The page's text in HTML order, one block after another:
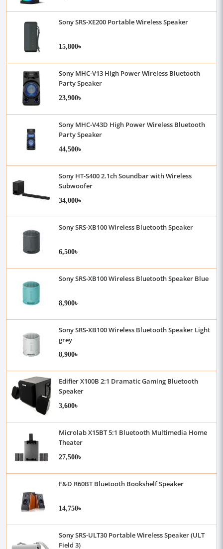
Sony SRS-XE200 Portable Wireless Speaker
15,800৳
Sony MHC-V13 High Power Wireless Bluetooth
Party Speaker
23,900৳
Sony MHC-V43D High Power Wireless Bluetooth
Party Speaker
44,500৳
Sony HT-S400 2.1ch Soundbar with Wireless
Subwoofer
34,000৳
Sony SRS-XB100 Wireless Bluetooth Speaker
6,500৳
Sony SRS-XB100 Wireless Bluetooth Speaker Blue
8,900৳
Sony SRS-XB100 Wireless Bluetooth Speaker Light
grey
8,900৳
Edifier X100B 2:1 Dramatic Gaming Bluetooth
Speaker
3,600৳
Microlab X15BT 5:1 Bluetooth Multimedia Home
Theater
27,500৳
F&D R60BT Bluetooth Bookshelf Speaker
14,750৳
Sony SRS-ULT30 Portable Wireless Speaker (ULT
Field 3)